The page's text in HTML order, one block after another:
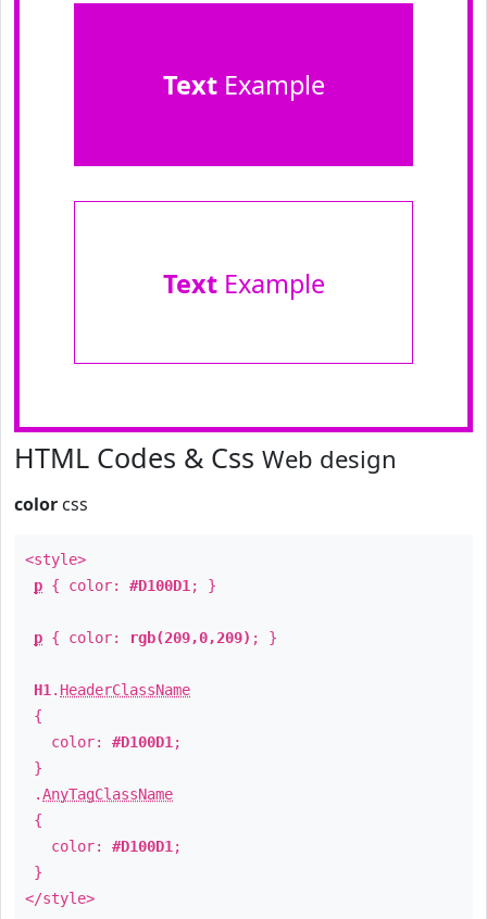
TextExample
TextExample
HTML Codes & Css Web design
color css
<style>
p { color: #D100D1 ; }
p { color: rgb(209,0,209) ; }
H1 . HeaderClassName
{
color: #D100D1 ;
}
.AnyTagClassName
{
color: #D100D1 ;
}
</style>